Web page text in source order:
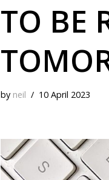
TO BE
by neil 10 April 2023